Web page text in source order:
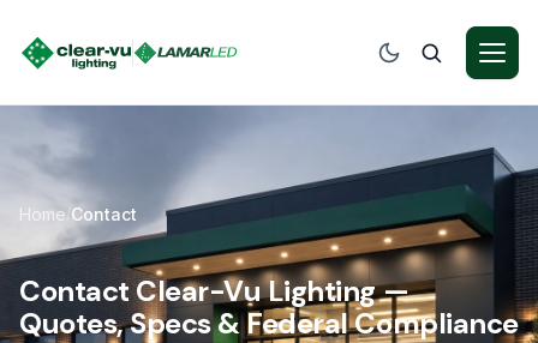
Home/ Contact
Contact Clear-Vu Lighting —
Quotes, Specs & Federal Compliance